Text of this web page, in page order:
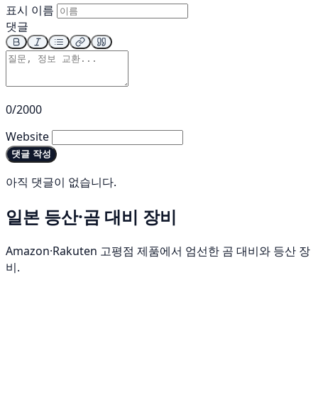
표시 이름
댓글
0/2000
Website
댓글 작성
아직 댓글이 없습니다.
일본 등산·곰 대비 장비
Amazon·Rakuten 고평점 제품에서 엄선한 곰 대비와 등산 장
비.